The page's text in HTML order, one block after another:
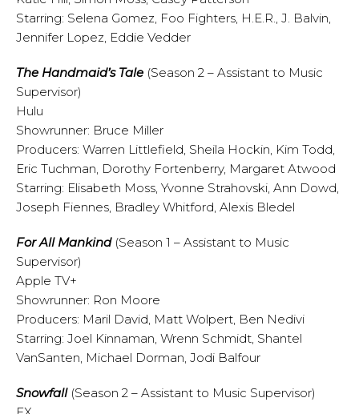
Starring: Selena Gomez, Foo Fighters, H.E.R., J. Balvin,
Jennifer Lopez, Eddie Vedder
The Handmaid’s Tale (Season 2 – Assistant to Music
Supervisor)
Hulu
Showrunner: Bruce Miller
Producers: Warren Littlefield, Sheila Hockin, Kim Todd,
Eric Tuchman, Dorothy Fortenberry, Margaret Atwood
Starring: Elisabeth Moss, Yvonne Strahovski, Ann Dowd,
Joseph Fiennes, Bradley Whitford, Alexis Bledel
For All Mankind (Season 1 – Assistant to Music
Supervisor)
Apple TV+
Showrunner: Ron Moore
Producers: Maril David, Matt Wolpert, Ben Nedivi
Starring: Joel Kinnaman, Wrenn Schmidt, Shantel
VanSanten, Michael Dorman, Jodi Balfour
Snowfall (Season 2 – Assistant to Music Supervisor)